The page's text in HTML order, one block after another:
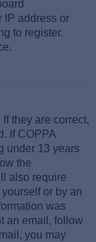
IP address or
to register.
they are correct,
If COPPA
under 13 years
the
also require
or by an
was
an email, follow
you may